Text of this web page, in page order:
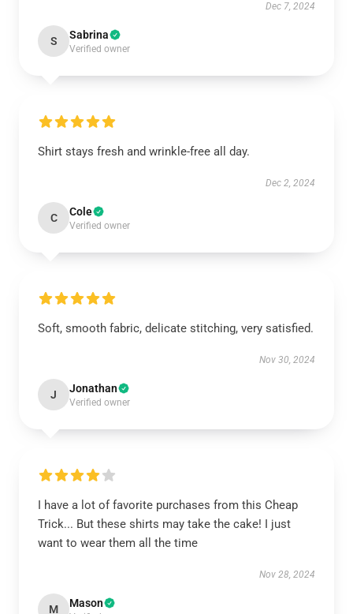
Dec 7, 2024
S Sabrina
Verified owner
Shirt stays fresh and wrinkle-free all day.
Dec 2, 2024
C Cole
Verified owner
Soft, smooth fabric, delicate stitching, very satisfied.
Nov 30, 2024
J Jonathan
Verified owner
I have a lot of favorite purchases from this Cheap
Trick... But these shirts may take the cake! I just
want to wear them all the time
Nov 28, 2024
M Mason